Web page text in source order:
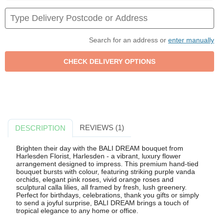
Search for an address or enter manually
DESCRIPTION REVIEWS (1)
Brighten their day with the BALI DREAM bouquet from
Harlesden Florist, Harlesden - a vibrant, luxury flower
arrangement designed to impress. This premium hand-tied
bouquet bursts with colour, featuring striking purple vanda
orchids, elegant pink roses, vivid orange roses and
sculptural calla lilies, all framed by fresh, lush greenery.
Perfect for birthdays, celebrations, thank you gifts or simply
to send a joyful surprise, BALI DREAM brings a touch of
tropical elegance to any home or office.